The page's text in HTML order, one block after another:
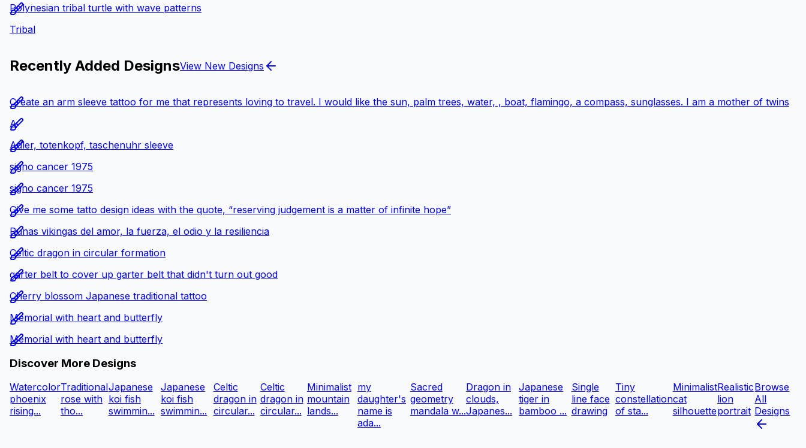
Polynesian tribal turtle with wave patterns
Tribal
Recently Added DesignsView New Designs
Create an arm sleeve tattoo for me that represents loving to travel. I would like the sun, palm trees, water, , boat, flamingo, a compass, sunglasses. I am a mother of twins
A
Adler, totenkopf, taschenuhr sleeve
signo cancer 1975
signo cancer 1975
Give me some tatto design ideas with the quote, “reserving judgement is a matter of infinite hope”
Runas vikingas del amor, la fuerza, el odio y la resiliencia
Celtic dragon in circular formation
garter belt to cover up garter belt that didn't turn out good
Cherry blossom Japanese traditional tattoo
Memorial with heart and butterfly
Memorial with heart and butterfly
Discover More Designs
Watercolor
phoenix
rising...
Traditional
rose with
tho...
Japanese
koi fish
swimmin...
Japanese
koi fish
swimmin...
Celtic
dragon in
circular...
Celtic
dragon in
circular...
Minimalist
mountain
lands...
my
daughter's
name is
ada...
Sacred
geometry
mandala w...
Dragon in
clouds,
Japanes...
Japanese
tiger in
bamboo ...
Single
line face
drawing
Tiny
constellation
of sta...
Minimalist
cat
silhouette
Realistic
lion
portrait
Browse
All
Designs